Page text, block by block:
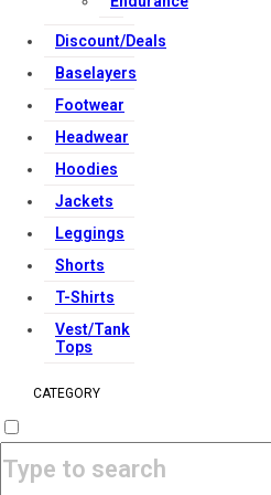
Discount/Deals
Baselayers
Footwear
Headwear
Hoodies
Jackets
Leggings
Shorts
T-Shirts
Vest/Tank
Tops
CATEGORY